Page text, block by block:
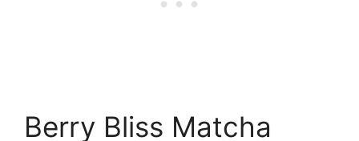
Berry Bliss Matcha